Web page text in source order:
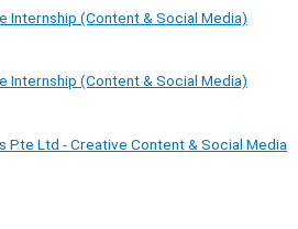
Internship (Content & Social Media)
Internship (Content & Social Media)
Pte Ltd - Creative Content & Social Media